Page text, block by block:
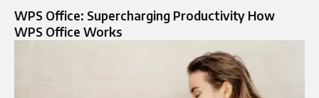
WPS Office: Supercharging Productivity How
WPS Office Works